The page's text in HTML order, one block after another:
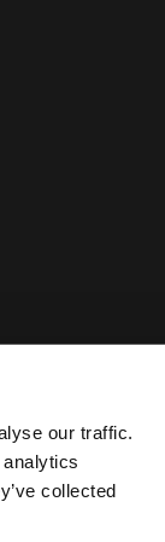
our traffic.
collected
Notice